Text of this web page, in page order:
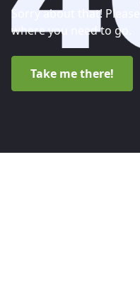
Sorry about that!
where you need to go.
Take me there!